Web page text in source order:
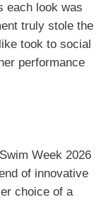
each look was
truly stole the
took to social
performance
Week 2026
of innovative
choice of a